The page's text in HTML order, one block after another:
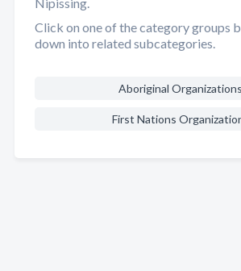
Click on one of the category groups
down into related subcategories.
Aboriginal Organizations
First Nations